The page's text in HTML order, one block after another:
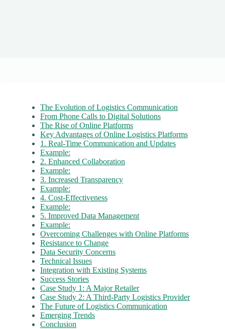
The Evolution of Logistics Communication
From Phone Calls to Digital Solutions
The Rise of Online Platforms
Key Advantages of Online Logistics Platforms
1. Real-Time Communication and Updates
Example:
2. Enhanced Collaboration
Example:
3. Increased Transparency
Example:
4. Cost-Effectiveness
Example:
5. Improved Data Management
Example:
Overcoming Challenges with Online Platforms
Resistance to Change
Data Security Concerns
Technical Issues
Integration with Existing Systems
Success Stories
Case Study 1: A Major Retailer
Case Study 2: A Third-Party Logistics Provider
The Future of Logistics Communication
Emerging Trends
Conclusion